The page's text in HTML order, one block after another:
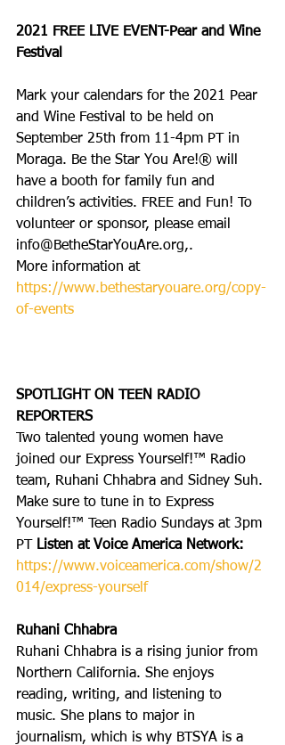
2021 FREE LIVE EVENT-Pear and Wine
Festival
Mark your calendars for the 2021 Pear
and Wine Festival to be held on
September 25th from 11-4pm PT in
Moraga. Be the Star You Are!® will
have a booth for family fun and
children’s activities. FREE and Fun! To
volunteer or sponsor, please email
info@BetheStarYouAre.org,.
More information at
https://www.bethestaryouare.org/copy-
of-events
SPOTLIGHT ON TEEN RADIO
REPORTERS
Two talented young women have
joined our Express Yourself!™ Radio
team, Ruhani Chhabra and Sidney Suh.
Make sure to tune in to Express
Yourself!™ Teen Radio Sundays at 3pm
PT
Listen at Voice America Network:
https://www.voiceamerica.com/show/2
014/express-yourself
Ruhani Chhabra
Ruhani Chhabra is a rising junior from
Northern California. She enjoys
reading, writing, and listening to
music. She plans to major in
journalism, which is why BTSYA is a